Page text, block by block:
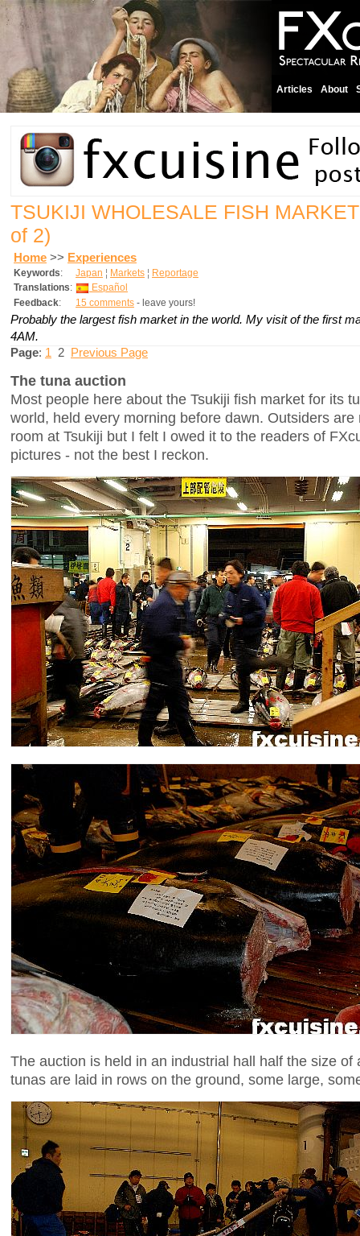
Articles About
TSUKIJI WHOLESALE FISH
of 2)
Home >> Experiences
Keywords: Japan ¦ Markets ¦ Reportage
Translations:
Español
Feedback: 15 comments - leave yours!
Probably the largest fish market in the world. My visit of the first
4AM.
Page: 1 2 Previous Page
The tuna auction
Most people here about the Tsukiji fish market for its
world, held every morning before dawn. Outsiders
room at Tsukiji but I felt I owed it to the readers of
pictures - not the best I reckon.
The auction is held in an industrial hall half the size of
tunas are laid in rows on the ground, some large,